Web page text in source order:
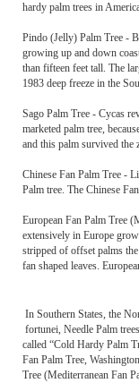
hardy palm trees in
Pindo (Jelly) Palm Tree -
growing up and down
than fifteen feet tall. The
1983 deep freeze in the
Sago Palm Tree - Cycas
marketed palm tree,
and this palm survived the
Chinese Fan Palm Tree -
Palm tree. The Chinese
European Fan Palm Tree
extensively in Europe
stripped of offset palms
fan shaped leaves.
In Southern States, the
fortunei, Needle Palm
called “Cold Hardy Palm
Fan Palm Tree,
Tree (Mediterranean Fan